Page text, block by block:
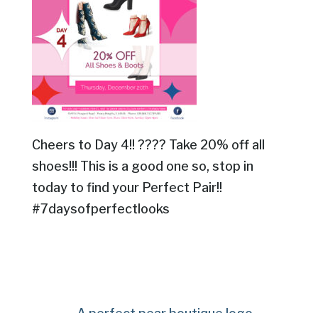
Cheers to Day 4!! ???? Take 20% off all
shoes!!! This is a good one so, stop in
today to find your Perfect Pair!!
#7daysofperfectlooks